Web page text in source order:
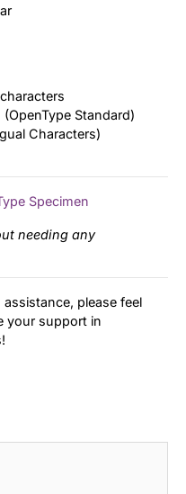
Standard)
Characters)
Specimen
needing any
please feel
your support in